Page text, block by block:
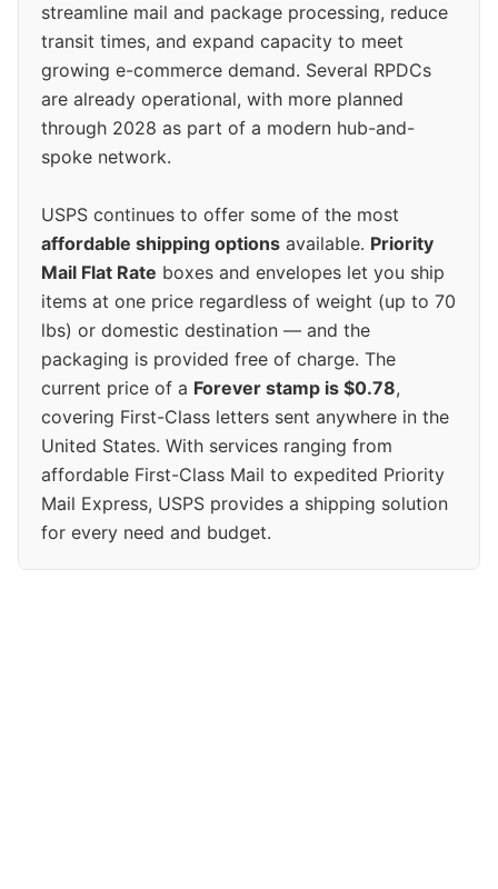
streamline mail and package processing, reduce
transit times, and expand capacity to meet
growing e-commerce demand. Several RPDCs
are already operational, with more planned
through 2028 as part of a modern hub-and-
spoke network.
USPS continues to offer some of the most
affordable shipping options available. Priority
Mail Flat Rate boxes and envelopes let you ship
items at one price regardless of weight (up to 70
lbs) or domestic destination — and the
packaging is provided free of charge. The
current price of a Forever stamp is $0.78,
covering First-Class letters sent anywhere in the
United States. With services ranging from
affordable First-Class Mail to expedited Priority
Mail Express, USPS provides a shipping solution
for every need and budget.